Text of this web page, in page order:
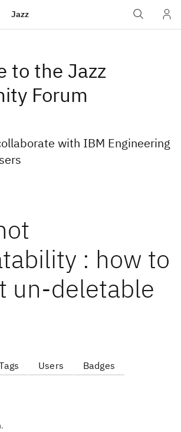
Jazz
to the Jazz
Forum
with IBM Engineering
: how to
un-deletable
Users Badges